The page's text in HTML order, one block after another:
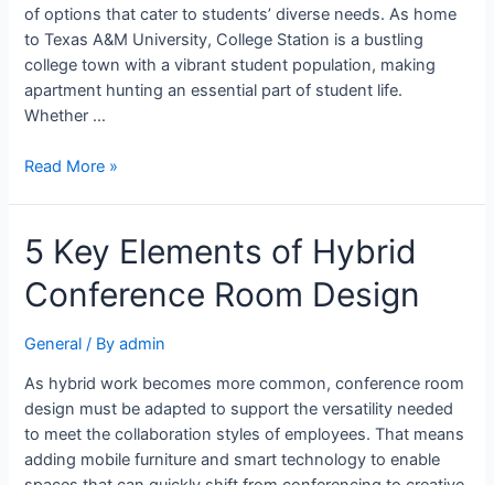
of options that cater to students’ diverse needs. As home
to Texas A&M University, College Station is a bustling
college town with a vibrant student population, making
apartment hunting an essential part of student life.
Whether …
Read More »
5 Key Elements of Hybrid
Conference Room Design
General / Byadmin
As hybrid work becomes more common, conference room
design must be adapted to support the versatility needed
to meet the collaboration styles of employees. That means
adding mobile furniture and smart technology to enable